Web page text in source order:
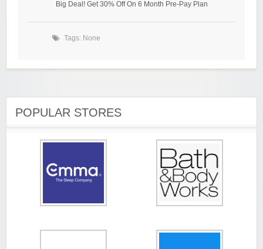
Big Deal! Get 30% Off On 6 Month Pre-Pay Plan
Tags: None
POPULAR STORES